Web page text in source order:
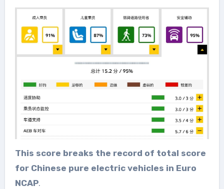
This score breaks the record of total score
for Chinese pure electric vehicles in Euro
NCAP.